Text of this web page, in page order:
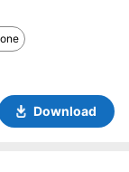
Download